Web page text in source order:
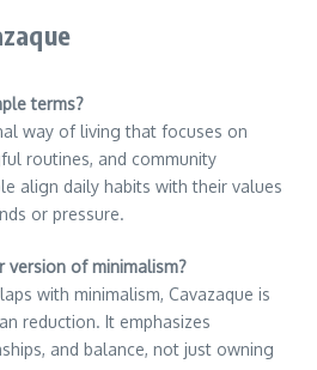
terms?
way of living that focuses on
routines, and community
align daily habits with their values
or pressure.
version of minimalism?
with minimalism, Cavazaque is
reduction. It emphasizes
and balance, not just owning